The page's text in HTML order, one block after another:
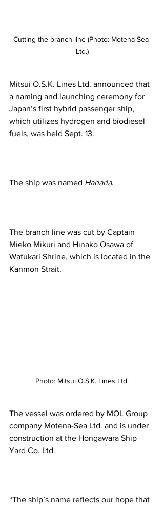
Cutting the branch line (Photo: Motena-Sea
Ltd.)
Mitsui O.S.K. Lines Ltd. announced that
a naming and launching ceremony for
Japan’s first hybrid passenger ship,
which utilizes hydrogen and biodiesel
fuels, was held Sept. 13.
The ship was named Hanaria.
The branch line was cut by Captain
Mieko Mikuri and Hinako Osawa of
Wafukari Shrine, which is located in the
Kanmon Strait.
Photo: Mitsui O.S.K. Lines Ltd.
The vessel was ordered by MOL Group
company Motena-Sea Ltd. and is under
construction at the Hongawara Ship
Yard Co. Ltd.
“The ship’s name reflects our hope that